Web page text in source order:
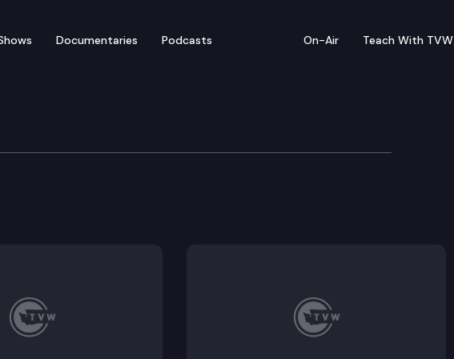
Documentaries Podcasts On-Air Teach With TVW
— February 7-11